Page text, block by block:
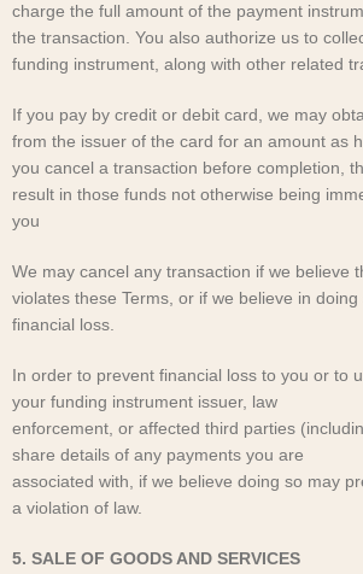
charge the full amount of the payment
the transaction. You also authorize us to
funding instrument, along with other related
If you pay by credit or debit card, we may
from the issuer of the card for an amount as
you cancel a transaction before completion,
result in those funds not otherwise being
you
We may cancel any transaction if we believe
violates these Terms, or if we believe in
financial loss.
In order to prevent financial loss to you or to
your funding instrument issuer, law
enforcement, or affected third parties
share details of any payments you are
associated with, if we believe doing so may
a violation of law.
5. SALE OF GOODS AND SERVICES